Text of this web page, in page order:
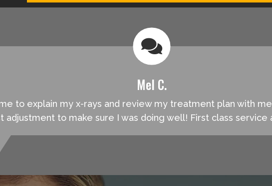
Mel C.
to explain my x-rays and review my treatment plan with
adjustment to make sure I was doing well! First class service